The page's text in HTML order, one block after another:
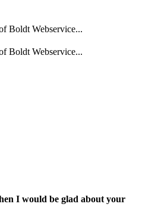
Boldt Webservice...
Boldt Webservice...
I would be glad about your